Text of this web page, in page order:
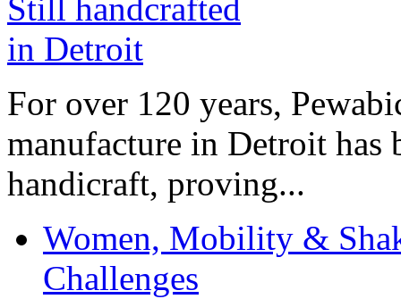
For over 120 years,
manufacture in Detroit has
handicraft, proving...
Women, Mobility &
Challenges